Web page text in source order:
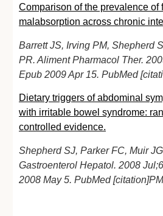
Comparison of the prevalence of
malabsorption across chronic
Barrett JS, Irving PM, Shepherd
PR. Aliment Pharmacol Ther.
Epub 2009 Apr 15. PubMed
Dietary triggers of abdominal
with irritable bowel syndrome:
controlled evidence.
Shepherd SJ, Parker FC, Muir
Gastroenterol Hepatol. 2008
2008 May 5. PubMed